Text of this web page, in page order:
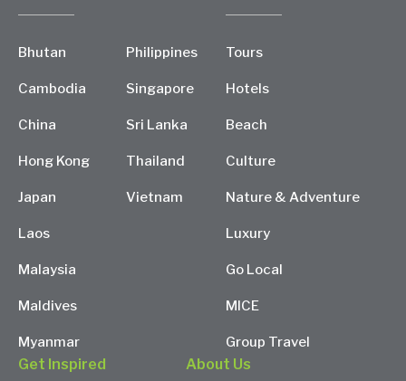
Bhutan
Cambodia
China
Hong Kong
Japan
Laos
Malaysia
Maldives
Myanmar
Philippines
Singapore
Sri Lanka
Thailand
Vietnam
Tours
Hotels
Beach
Culture
Nature & Adventure
Luxury
Go Local
MICE
Group Travel
Get Inspired About Us